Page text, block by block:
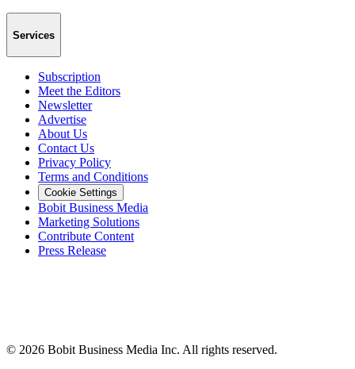
Services
Subscription
Meet the Editors
Newsletter
Advertise
About Us
Contact Us
Privacy Policy
Terms and Conditions
Cookie Settings
Bobit Business Media
Marketing Solutions
Contribute Content
Press Release
© 2026 Bobit Business Media Inc. All rights reserved.